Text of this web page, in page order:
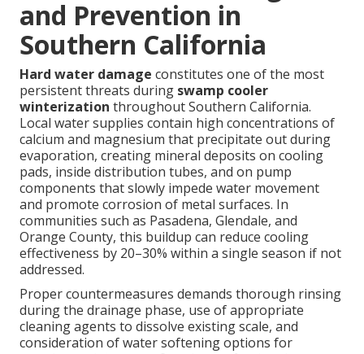
and Prevention in
Southern California
Hard water damage constitutes one of the most
persistent threats during swamp cooler
winterization throughout Southern California.
Local water supplies contain high concentrations of
calcium and magnesium that precipitate out during
evaporation, creating mineral deposits on cooling
pads, inside distribution tubes, and on pump
components that slowly impede water movement
and promote corrosion of metal surfaces. In
communities such as Pasadena, Glendale, and
Orange County, this buildup can reduce cooling
effectiveness by 20–30% within a single season if not
addressed.
Proper countermeasures demands thorough rinsing
during the drainage phase, use of appropriate
cleaning agents to dissolve existing scale, and
consideration of water softening options for